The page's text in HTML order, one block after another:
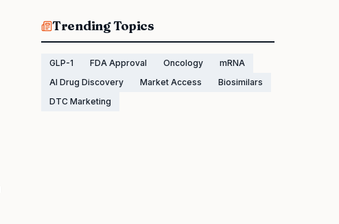
Trending Topics
GLP-1 FDA Approval Oncology
mRNA
AI Drug Discovery
Market Access
Biosimilars
DTC Marketing